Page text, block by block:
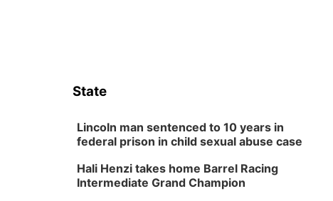
State
Lincoln man sentenced to 10 years in
federal prison in child sexual abuse case
Hali Henzi takes home Barrel Racing
Intermediate Grand Champion